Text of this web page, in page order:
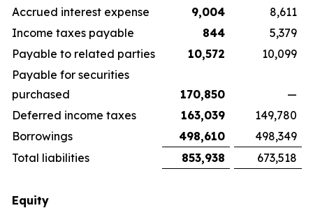
Accrued interest expense 9,004
8,611
Income taxes payable
844
5,379
Payable to related parties
10,572
10,099
Payable for securities
purchased
170,850
—
Deferred income taxes
163,039
149,780
Borrowings
498,610
498,349
Total liabilities
853,938 673,518
Equity